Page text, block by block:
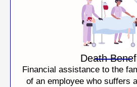
Death
Financial assistance to the
of an employee who suffers